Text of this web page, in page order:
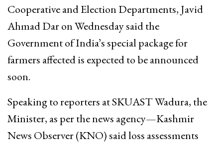
Cooperative and Election Departments, Javid
Ahmad Dar on Wednesday said the
Government of India’s special package for
farmers affected is expected to be announced
soon.
Speaking to reporters at SKUAST Wadura, the
Minister, as per the news agency—Kashmir
News Observer (KNO) said loss assessments